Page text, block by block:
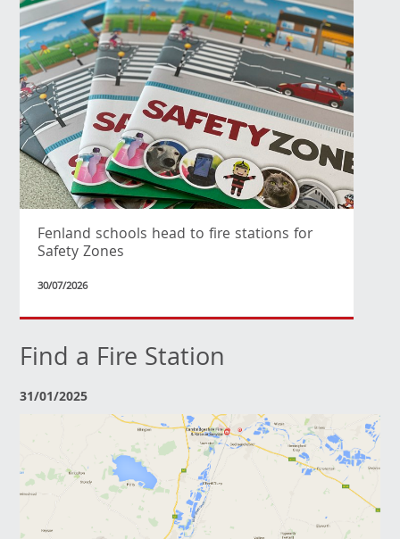
Fenland schools head to fire stations for
Safety Zones
30/07/2026
Find a Fire Station
31/01/2025